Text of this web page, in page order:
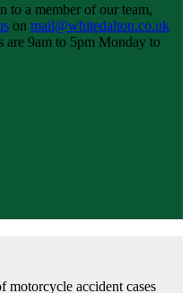
to a member of our team,
on mail@whitedalton.co.uk
9am to 5pm Monday to
motorcycle accident cases